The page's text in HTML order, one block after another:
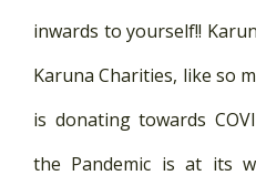
inwards to yourself!!
Karuna Charities, like so
is donating towards
the Pandemic is at its